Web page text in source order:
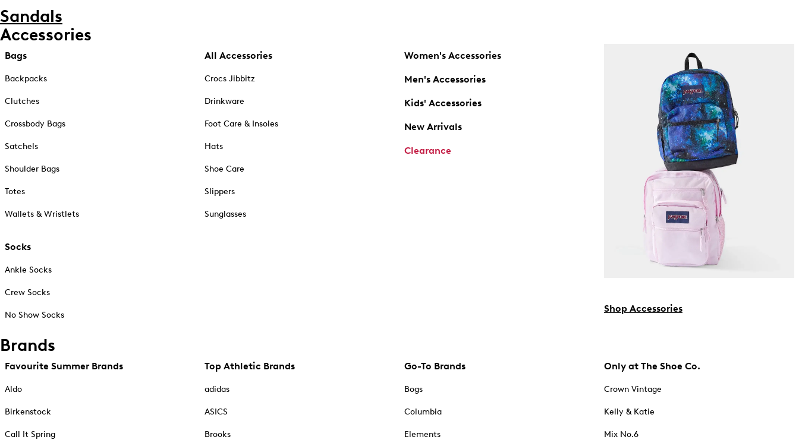
Sandals
Accessories
Bags
Backpacks
Clutches
Crossbody Bags
Satchels
Shoulder Bags
Totes
Wallets & Wristlets
Socks
Ankle Socks
Crew Socks
No Show Socks
All Accessories
Crocs Jibbitz
Drinkware
Foot Care & Insoles
Hats
Shoe Care
Slippers
Sunglasses
Women's Accessories
Men's Accessories
Kids' Accessories
New Arrivals
Clearance
Shop Accessories
Brands
Favourite Summer Brands
Aldo
Birkenstock
Call It Spring
Top Athletic Brands
adidas
ASICS
Brooks
Go-To Brands
Bogs
Columbia
Elements
Only at The Shoe Co.
Crown Vintage
Kelly & Katie
Mix No.6